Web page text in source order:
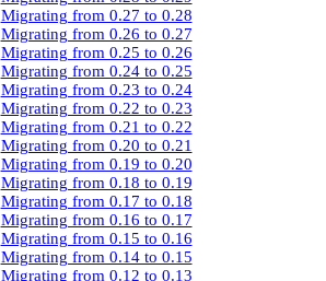
Migrating from 0.27 to 0.28
Migrating from 0.26 to 0.27
Migrating from 0.25 to 0.26
Migrating from 0.24 to 0.25
Migrating from 0.23 to 0.24
Migrating from 0.22 to 0.23
Migrating from 0.21 to 0.22
Migrating from 0.20 to 0.21
Migrating from 0.19 to 0.20
Migrating from 0.18 to 0.19
Migrating from 0.17 to 0.18
Migrating from 0.16 to 0.17
Migrating from 0.15 to 0.16
Migrating from 0.14 to 0.15
Migrating from 0.12 to 0.13